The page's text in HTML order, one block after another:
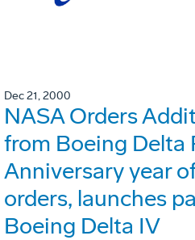
Dec 21, 2000
NASA Orders
from Boeing Delta
Anniversary year
orders, launches
Boeing Delta IV